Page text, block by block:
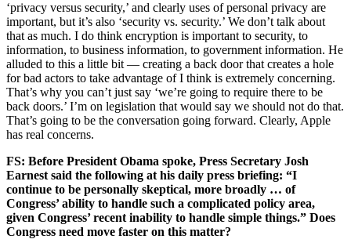
‘privacy versus security,’ and clearly uses of personal privacy are
important, but it’s also ‘security vs. security.’ We don’t talk about
that as much. I do think encryption is important to security, to
information, to business information, to government information. He
alluded to this a little bit — creating a back door that creates a hole
for bad actors to take advantage of I think is extremely concerning.
That’s why you can’t just say ‘we’re going to require there to be
back doors.’ I’m on legislation that would say we should not do that.
That’s going to be the conversation going forward. Clearly, Apple
has real concerns.
FS: Before President Obama spoke, Press Secretary Josh
Earnest said the following at his daily press briefing: “I
continue to be personally skeptical, more broadly … of
Congress’ ability to handle such a complicated policy area,
given Congress’ recent inability to handle simple things.” Does
Congress need move faster on this matter?